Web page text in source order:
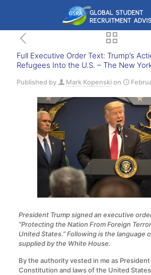
Full Executive Order Text: Trump’s
Refugees Into the U.S. – The New
Published by Mark Kopenskion
President Trump signed an executive
“Protecting the Nation From Foreign
United States.” Following is the language
supplied by the White House.
By the authority vested in me as
Constitution and laws of the United